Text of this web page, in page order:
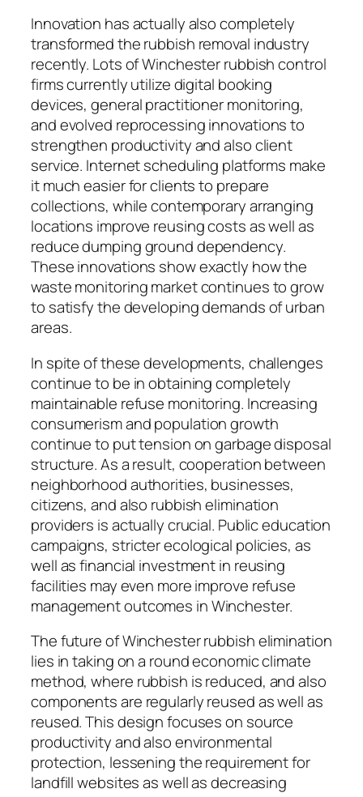
Innovation has actually also completely
transformed the rubbish removal industry
recently. Lots of Winchester rubbish control
firms currently utilize digital booking
devices, general practitioner monitoring,
and evolved reprocessing innovations to
strengthen productivity and also client
service. Internet scheduling platforms make
it much easier for clients to prepare
collections, while contemporary arranging
locations improve reusing costs as well as
reduce dumping ground dependency.
These innovations show exactly how the
waste monitoring market continues to grow
to satisfy the developing demands of urban
areas.
In spite of these developments, challenges
continue to be in obtaining completely
maintainable refuse monitoring. Increasing
consumerism and population growth
continue to put tension on garbage disposal
structure. As a result, cooperation between
neighborhood authorities, businesses,
citizens, and also rubbish elimination
providers is actually crucial. Public education
campaigns, stricter ecological policies, as
well as financial investment in reusing
facilities may even more improve refuse
management outcomes in Winchester.
The future of Winchester rubbish elimination
lies in taking on a round economic climate
method, where rubbish is reduced, and also
components are regularly reused as well as
reused. This design focuses on source
productivity and also environmental
protection, lessening the requirement for
landfill websites as well as decreasing